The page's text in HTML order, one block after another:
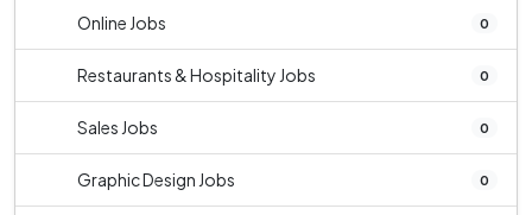
Online Jobs 0
Restaurants & Hospitality Jobs 0
Sales Jobs 0
Graphic Design Jobs 0